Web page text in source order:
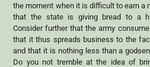
the moment when it is difficult to earn a
that the state is giving bread to a
Consider further that the army
that it thus spreads business to the
and that it is nothing less than a
Do you not tremble at the idea of